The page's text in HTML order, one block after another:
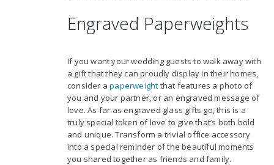
Engraved Paperweights
If you want your wedding guests to walk away with
a gift that they can proudly display in their homes,
consider apaperweight that features a photo of
you and your partner, or an engraved message of
love. As far as engraved glass gifts go, this is a
truly special token of love to give that’s both bold
and unique. Transform a trivial office accessory
into a special reminder of the beautiful moments
you shared together as friends and family.